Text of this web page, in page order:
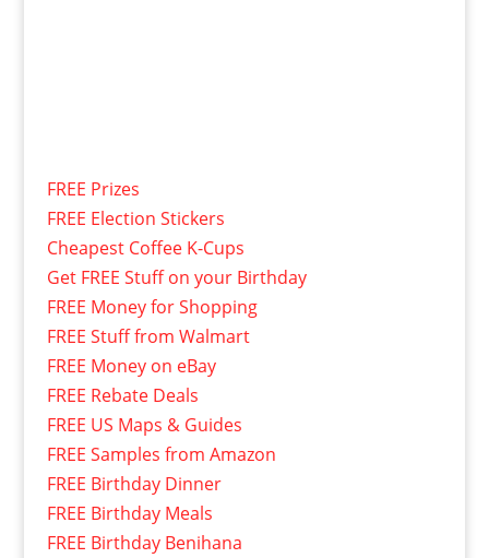
FREE Prizes
FREE Election Stickers
Cheapest Coffee K-Cups
Get FREE Stuff on your Birthday
FREE Money for Shopping
FREE Stuff from Walmart
FREE Money on eBay
FREE Rebate Deals
FREE US Maps & Guides
FREE Samples from Amazon
FREE Birthday Dinner
FREE Birthday Meals
FREE Birthday Benihana